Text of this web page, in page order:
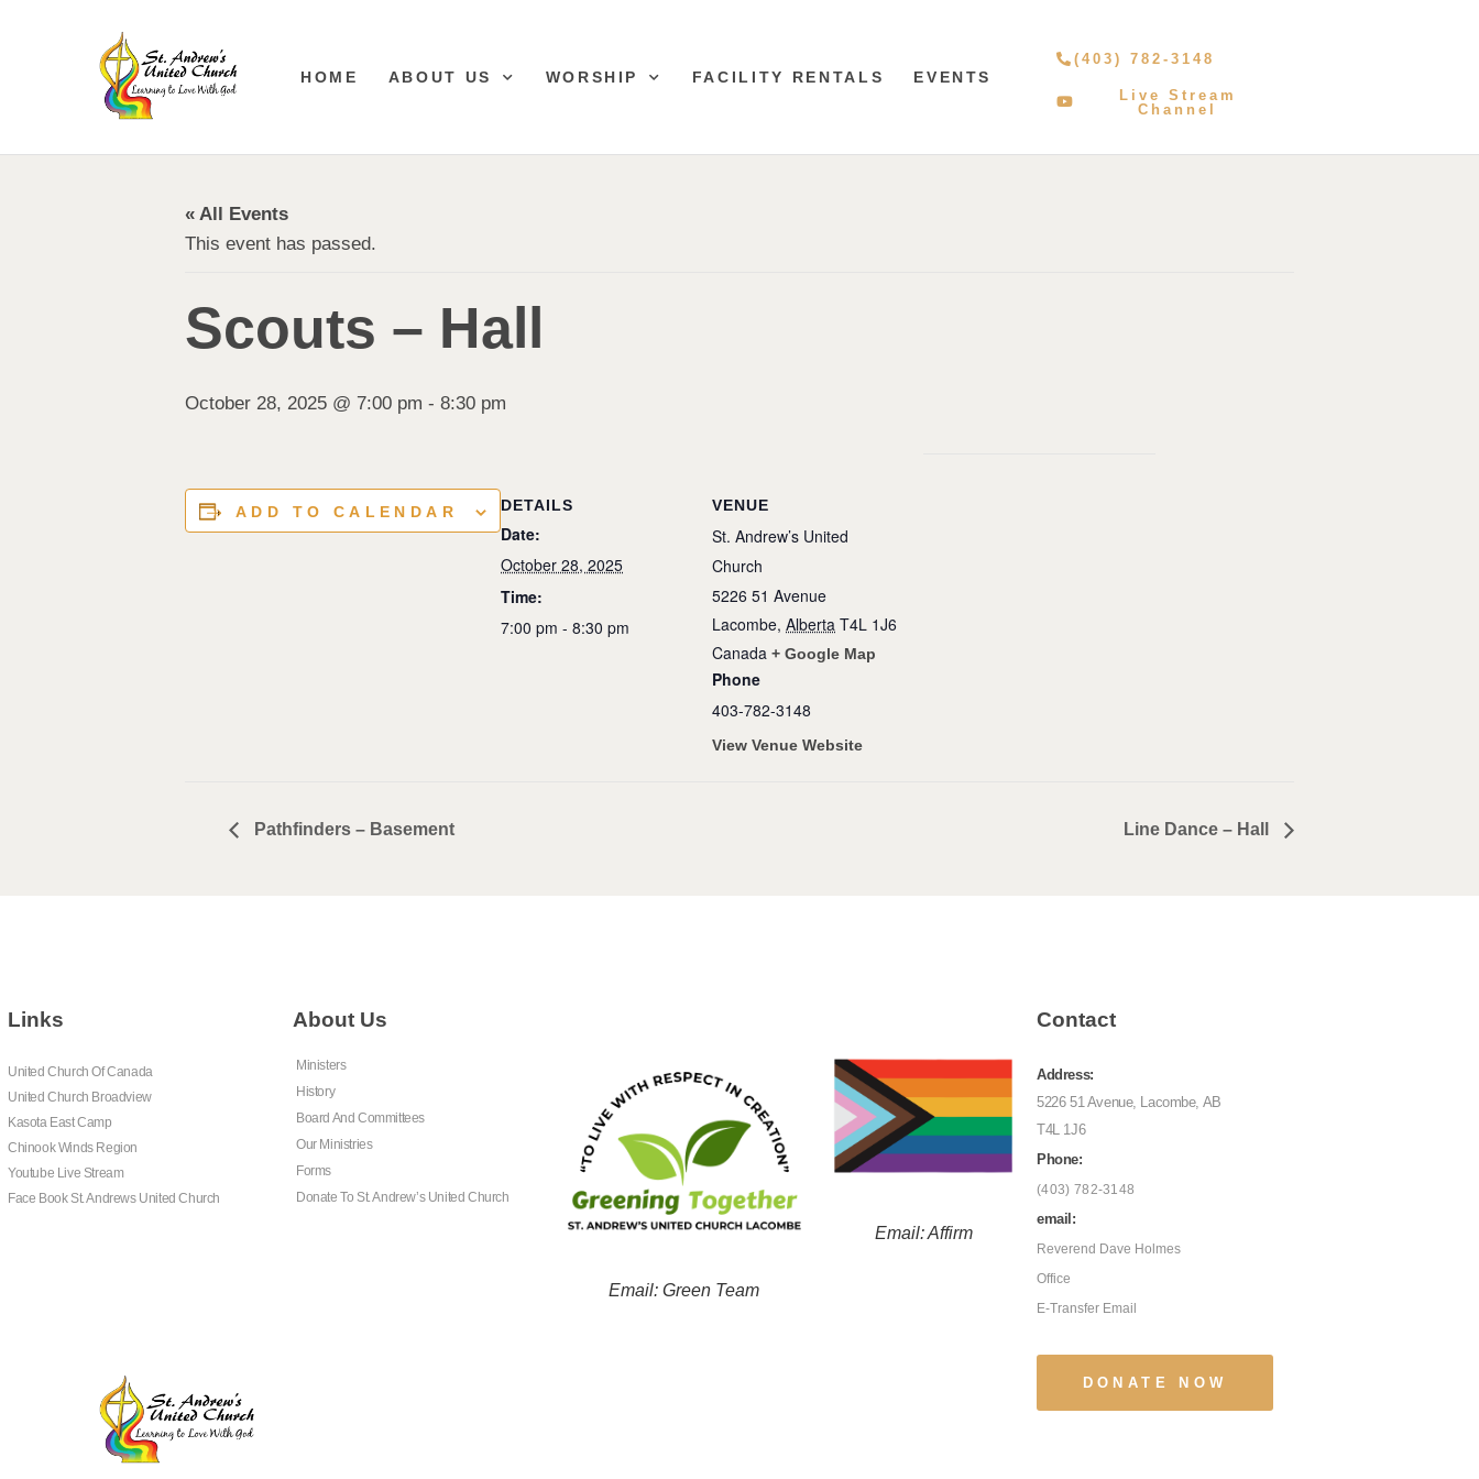
HOME ABOUT US WORSHIP FACILITY RENTALS EVENTS
(403) 782-3148
Live Stream
Channel
« All Events
This event has passed.
Scouts – Hall
October 28, 2025 @ 7:00 pm - 8:30 pm
ADD TO CALENDAR DETAILS
Date:
October 28, 2025
Time:
7:00 pm - 8:30 pm
VENUE
St. Andrew’s United
Church
5226 51 Avenue
Lacombe, Alberta T4L 1J6
Canada + Google Map
Phone
403-782-3148
View Venue Website
Pathfinders – Basement Line Dance – Hall
Links
United Church Of Canada
United Church Broadview
Kasota East Camp
Chinook Winds Region
Youtube Live Stream
Face Book St. Andrews United Church
About Us
Ministers
History
Board And Committees
Our Ministries
Forms
Donate To St. Andrew’s United Church
Email: Green Team
Email: Affirm
Contact
Address:
5226 51 Avenue, Lacombe, AB
T4L 1J6
Phone:
(403) 782-3148
email:
Reverend Dave Holmes
Office
E-Transfer Email
DONATE NOW